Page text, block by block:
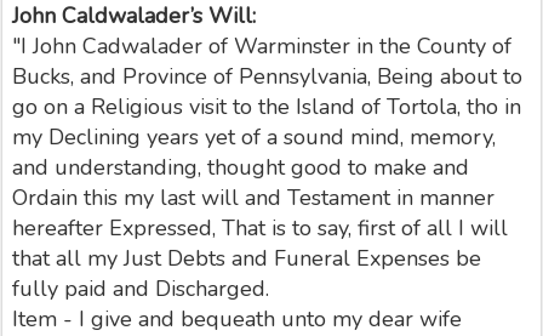
John Caldwalader’s Will:
"I John Cadwalader of Warminster in the County of
Bucks, and Province of Pennsylvania, Being about to
go on a Religious visit to the Island of Tortola, tho in
my Declining years yet of a sound mind, memory,
and understanding, thought good to make and
Ordain this my last will and Testament in manner
hereafter Expressed, That is to say, first of all I will
that all my Just Debts and Funeral Expenses be
fully paid and Discharged.
Item - I give and bequeath unto my dear wife